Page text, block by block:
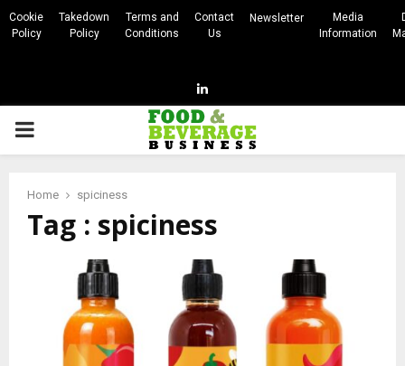
Cookie
Policy
Takedown
Policy
Terms and
Conditions
Contact
Us
Newsletter
Media
Information
Linkedin
PRIMARY
Home spiciness
Tag : spiciness